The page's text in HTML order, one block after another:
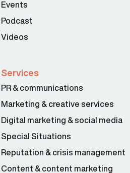
Events
Podcast
Videos
Services
PR & communications
Marketing & creative services
Digital marketing & social media
Special Situations
Reputation & crisis management
Content & content marketing